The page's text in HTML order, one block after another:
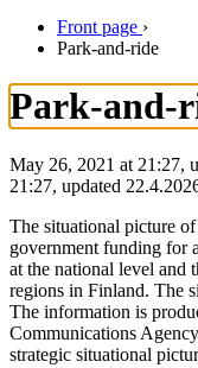
Front page ›
Park-and-ride
Park-and-
May 26, 2021 at 21:27,
21:27, updated
The situational picture
government funding for
at the national level and
regions in Finland. The
The information is
Communications
strategic situational